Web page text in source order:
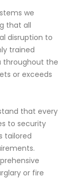
we
that all
disruption to
trained
throughout the
or exceeds
that every
to security
tailored
or fire